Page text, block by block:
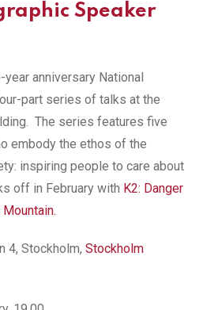
Speaker
anniversary National
part series of talks at the
The series features five
embody the ethos of the
inspiring people to care about
off in February with K2: Danger
4, Stockholm, Stockholm